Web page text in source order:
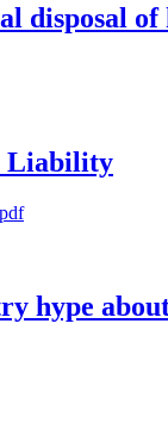
disposal
Liability
hype